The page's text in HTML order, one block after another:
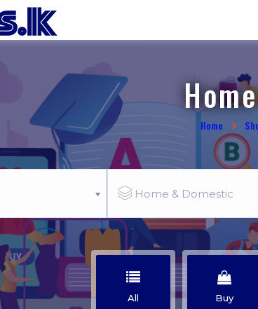
Home
Home & Domestic
All Buy